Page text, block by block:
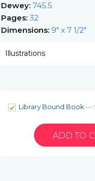
Dewey: 745.5
Pages: 32
Dimensions: 9" x 7 1/2"
Illustrations
Library Bound Book —